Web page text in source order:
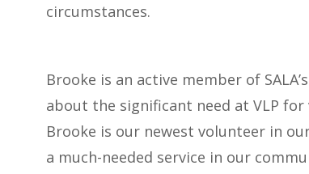
circumstances.
Brooke is an active member of
about the significant need at VLP
Brooke is our newest volunteer in
a much-needed service in our